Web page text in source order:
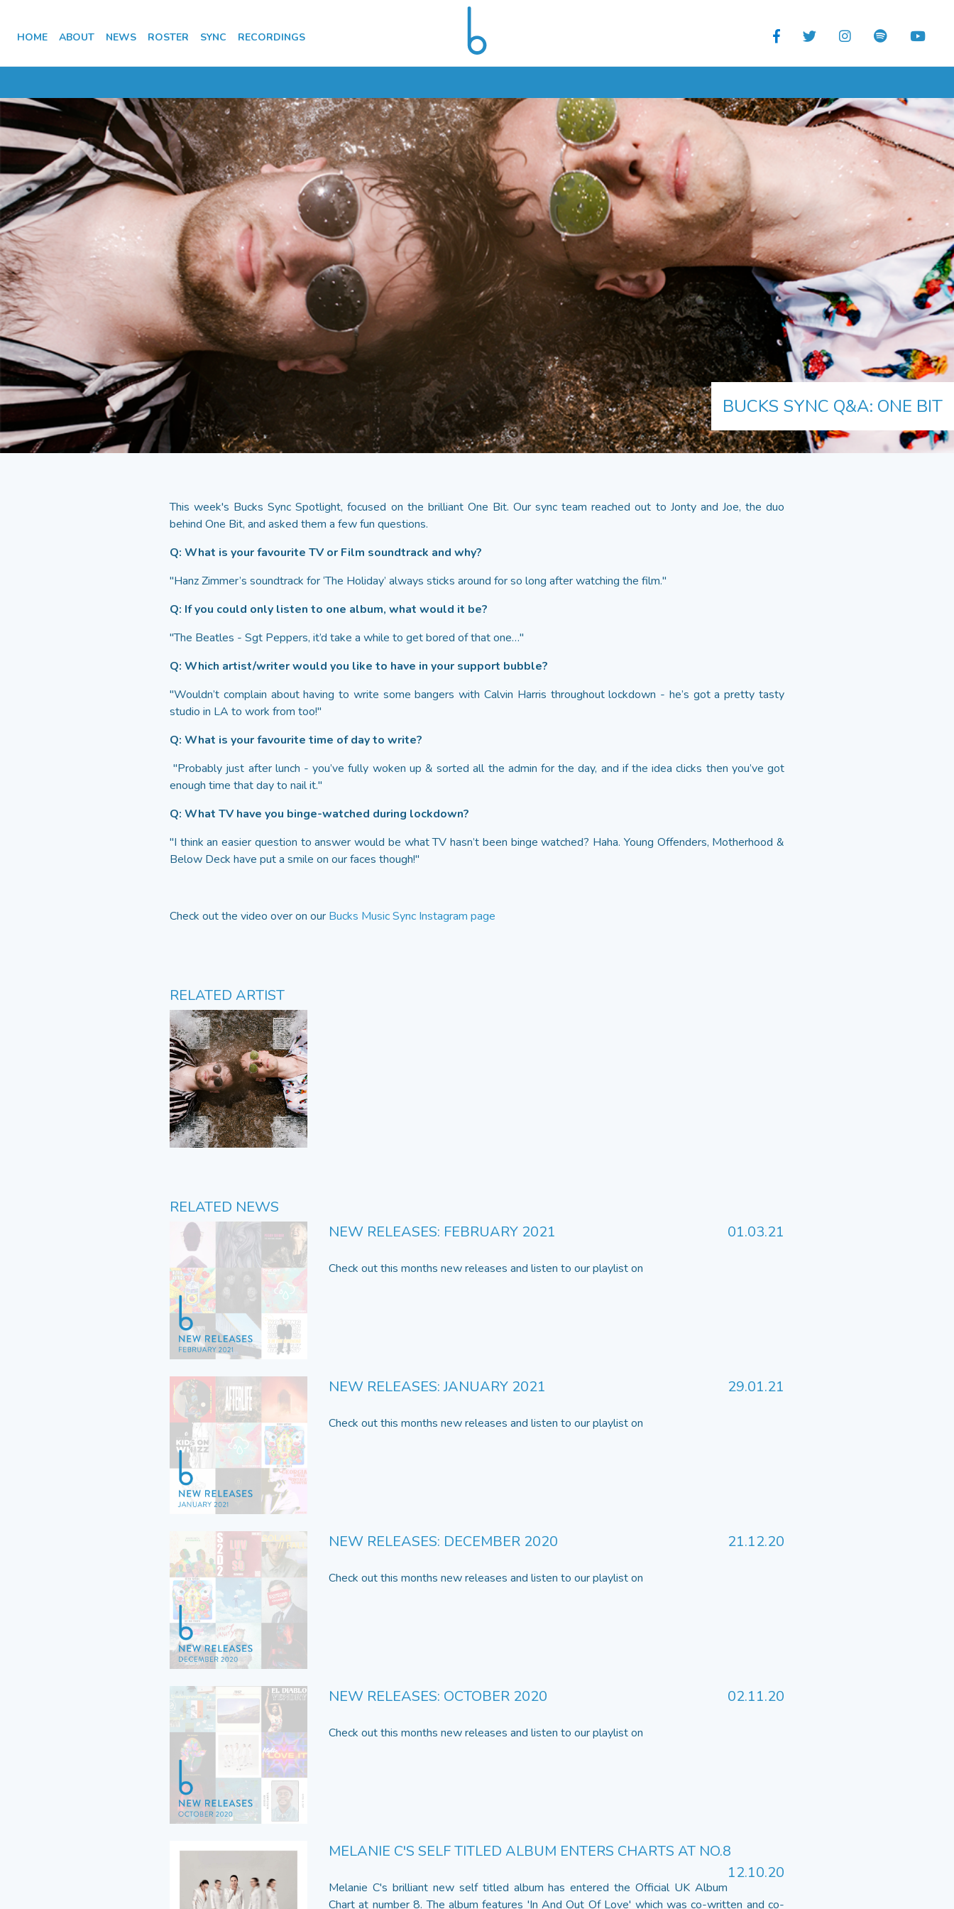
HOME ABOUT NEWS ROSTER SYNC RECORDINGS
BUCKS SYNC Q&A: ONE BIT
This week's Bucks Sync Spotlight, focused on the brilliant One Bit. Our sync team reached out to Jonty and Joe, the duo
behind One Bit, and asked them a few fun questions.
Q: What is your favourite TV or Film soundtrack and why?
"Hanz Zimmer’s soundtrack for ‘The Holiday’ always sticks around for so long after watching the film."
Q: If you could only listen to one album, what would it be?
"The Beatles - Sgt Peppers, it’d take a while to get bored of that one…"
Q: Which artist/writer would you like to have in your support bubble?
"Wouldn’t complain about having to write some bangers with Calvin Harris throughout lockdown - he’s got a pretty tasty
studio in LA to work from too!"
Q: What is your favourite time of day to write?
"Probably just after lunch - you’ve fully woken up & sorted all the admin for the day, and if the idea clicks then you’ve got
enough time that day to nail it."
Q: What TV have you binge-watched during lockdown?
"I think an easier question to answer would be what TV hasn’t been binge watched? Haha. Young Offenders, Motherhood &
Below Deck have put a smile on our faces though!"
Check out the video over on our Bucks Music Sync Instagram page
RELATED ARTIST
RELATED NEWS
NEW RELEASES: FEBRUARY 2021
01.03.21
Check out this months new releases and listen to our playlist on
NEW RELEASES: JANUARY 2021 29.01.21
Check out this months new releases and listen to our playlist on
NEW RELEASES: DECEMBER 2020 21.12.20
Check out this months new releases and listen to our playlist on
NEW RELEASES: OCTOBER 2020 02.11.20
Check out this months new releases and listen to our playlist on
MELANIE C'S SELF TITLED ALBUM ENTERS CHARTS AT NO.8
12.10.20
Melanie C's brilliant new self titled album has entered the Official UK Album
Chart at number 8. The album features 'In And Out Of Love' which was co-written and co-